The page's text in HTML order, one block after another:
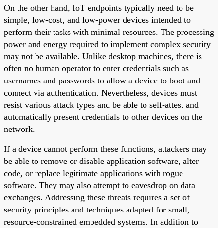
On the other hand, IoT endpoints typically need to be
simple, low-cost, and low-power devices intended to
perform their tasks with minimal resources. The processing
power and energy required to implement complex security
may not be available. Unlike desktop machines, there is
often no human operator to enter credentials such as
usernames and passwords to allow a device to boot and
connect via authentication. Nevertheless, devices must
resist various attack types and be able to self-attest and
automatically present credentials to other devices on the
network.
If a device cannot perform these functions, attackers may
be able to remove or disable application software, alter
code, or replace legitimate applications with rogue
software. They may also attempt to eavesdrop on data
exchanges. Addressing these threats requires a set of
security principles and techniques adapted for small,
resource-constrained embedded systems. In addition to